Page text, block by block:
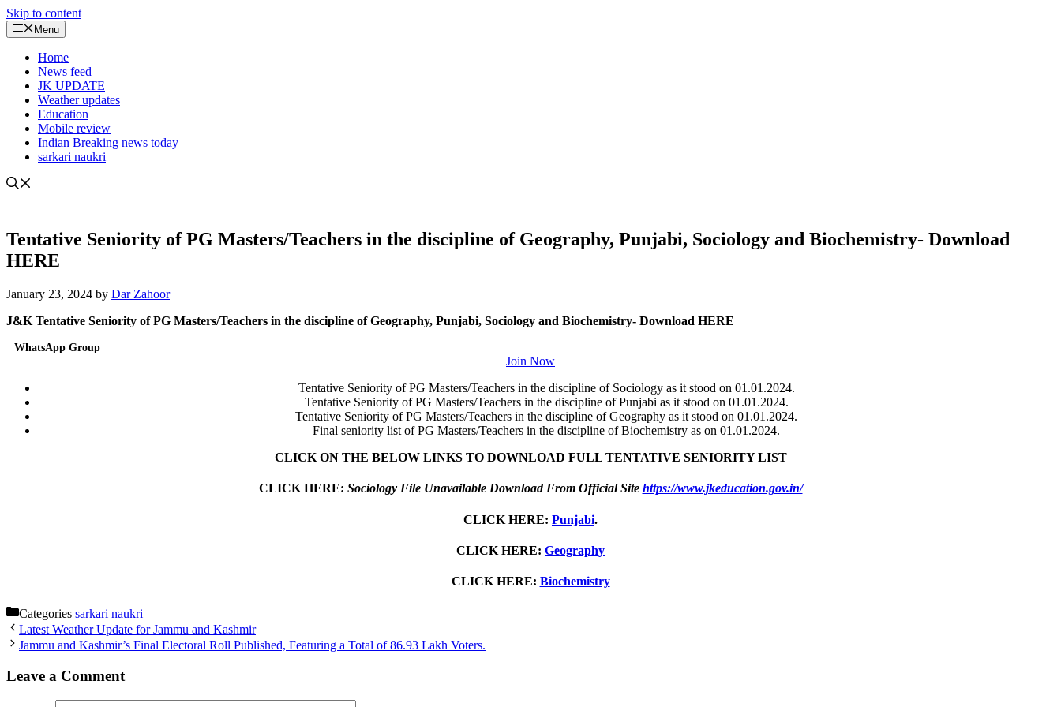
Skip to content
Menu
Home
News feed
JK UPDATE
Weather updates
Education
Mobile review
Indian Breaking news today
sarkari naukri
Tentative Seniority of PG Masters/Teachers in the discipline of Geography, Punjabi, Sociology and Biochemistry- Download
HERE
January 23, 2024 by Dar Zahoor
J&K Tentative Seniority of PG Masters/Teachers in the discipline of Geography, Punjabi, Sociology and Biochemistry- Download HERE
WhatsApp Group
Join Now
Tentative Seniority of PG Masters/Teachers in the discipline of Sociology as it stood on 01.01.2024.
Tentative Seniority of PG Masters/Teachers in the discipline of Punjabi as it stood on 01.01.2024.
Tentative Seniority of PG Masters/Teachers in the discipline of Geography as it stood on 01.01.2024.
Final seniority list of PG Masters/Teachers in the discipline of Biochemistry as on 01.01.2024.
CLICK ON THE BELOW LINKS TO DOWNLOAD FULL TENTATIVE SENIORITY LIST
CLICK HERE: Sociology File Unavailable Download From Official Site https://www.jkeducation.gov.in/
CLICK HERE: Punjabi.
CLICK HERE: Geography
CLICK HERE: Biochemistry
Categories sarkari naukri
Latest Weather Update for Jammu and Kashmir
Jammu and Kashmir’s Final Electoral Roll Published, Featuring a Total of 86.93 Lakh Voters.
Leave a Comment